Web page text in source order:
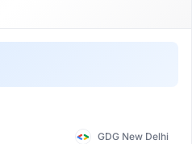
GDG New Delhi